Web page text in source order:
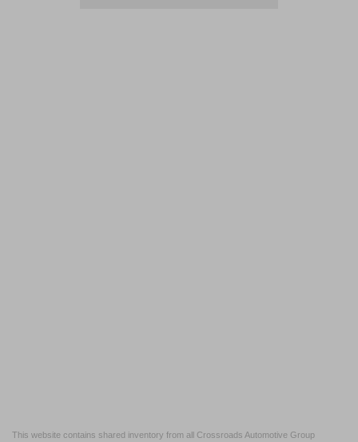
This website contains shared inventory from all Crossroads Automotive Group